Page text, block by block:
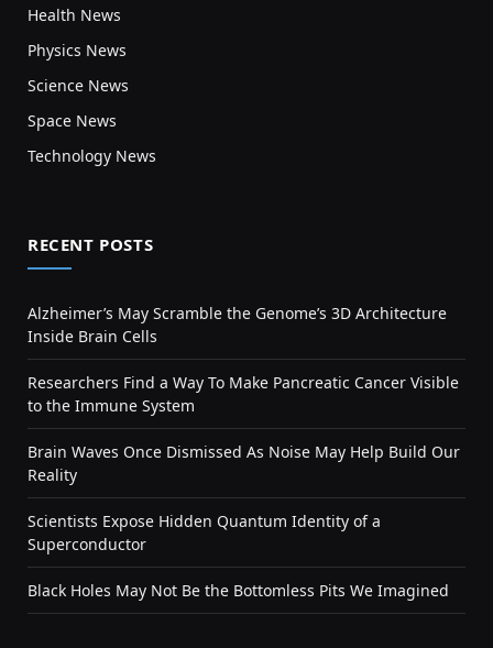
Health News
Physics News
Science News
Space News
Technology News
RECENT POSTS
Alzheimer’s May Scramble the Genome’s 3D Architecture
Inside Brain Cells
Researchers Find a Way To Make Pancreatic Cancer Visible
to the Immune System
Brain Waves Once Dismissed As Noise May Help Build Our
Reality
Scientists Expose Hidden Quantum Identity of a
Superconductor
Black Holes May Not Be the Bottomless Pits We Imagined